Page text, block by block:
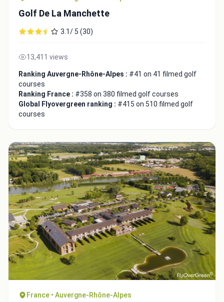
Golf De La Manchette
3.1/ 5 (30)
13,411 views
Ranking Auvergne-Rhône-Alpes : #41 on 41 filmed golf
courses
Ranking France : #358 on 380 filmed golf courses
Global Flyovergreen ranking : #415 on 510 filmed golf
courses
France • Auvergne-Rhône-Alpes